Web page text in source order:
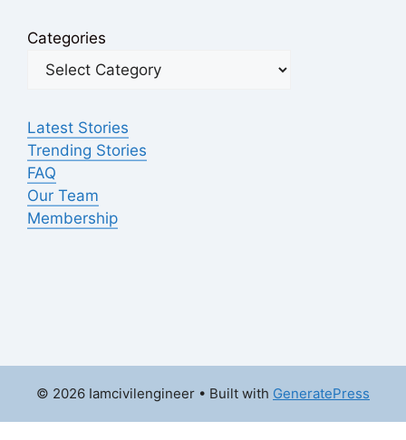
Categories
Latest Stories
Trending Stories
FAQ
Our Team
Membership
© 2026 Iamcivilengineer • Built with GeneratePress